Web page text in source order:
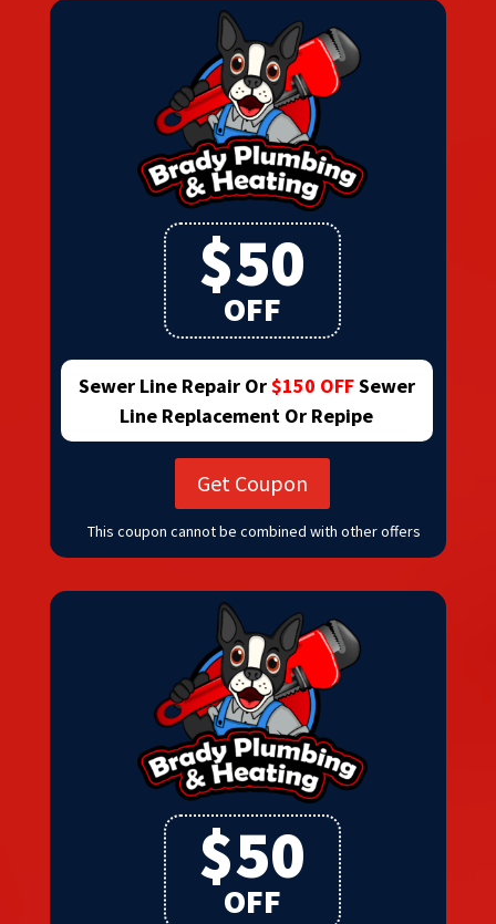
$50
OFF
Sewer Line Repair Or$150 OFFSewer
Line Replacement Or Repipe
Get Coupon
This coupon cannot be combined with other offers
$50
OFF